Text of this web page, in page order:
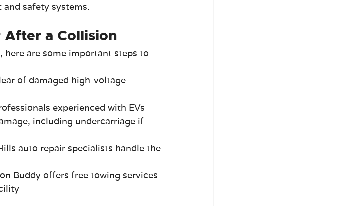
safety systems.
After a Collision
are some important steps to
of damaged high-voltage
experienced with EVs
including undercarriage if
auto repair specialists handle the
Buddy offers free towing services